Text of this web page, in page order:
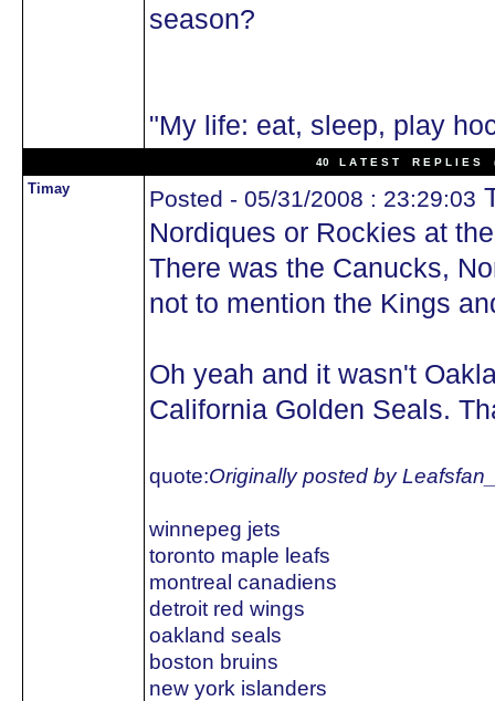
season?
"My life: eat, sleep, play
40 L A T E S T R E P L I E S
Timay Posted - 05/31/2008 : 23:29:03
Nordiques or Rockies at
There was the Canucks,
not to mention the Kings
Oh yeah and it wasn't
California Golden Seals.
quote:Originally posted by
winnepeg jets
toronto maple leafs
montreal canadiens
detroit red wings
oakland seals
boston bruins
new york islanders